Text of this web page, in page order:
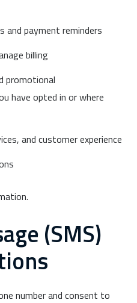
and payment reminders
billing
promotional
have opted in or where
and customer experience
(SMS)
number and consent to